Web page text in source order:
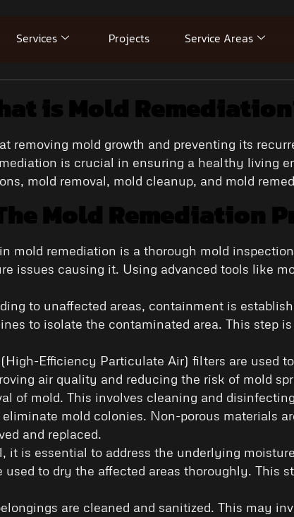
Services Projects Service Areas
is Mold
removing mold growth and preventing its
is crucial in ensuring a healthy living
mold removal, mold cleanup, and mold
Mold Remediation
mold remediation is a thorough mold
issues causing it. Using advanced tools like
to unaffected areas, containment is
to isolate the contaminated area. This step
Efficiency Particulate Air) filters are used
air quality and reducing the risk of mold
of mold. This involves cleaning and
mold colonies. Non-porous materials
and replaced.
it is essential to address the underlying
to dry the affected areas thoroughly. This
are cleaned and sanitized. This may